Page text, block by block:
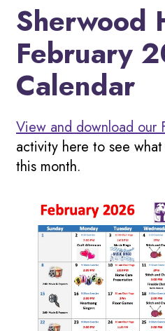
Sherwood
February
Calendar
View and download our
activity here to see
this month.